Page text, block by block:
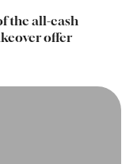
the all-cash
offer